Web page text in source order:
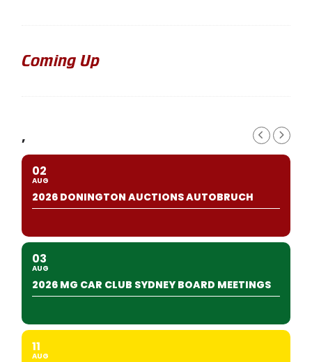
Coming Up
,
02
AUG
2026 DONINGTON AUCTIONS AUTOBRUCH
03
AUG
2026 MG CAR CLUB SYDNEY BOARD MEETINGS
11
AUG